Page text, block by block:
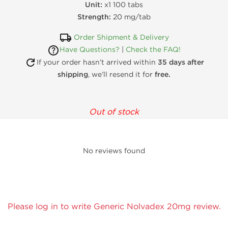
Unit: x1 100 tabs
Strength: 20 mg/tab
Order Shipment & Delivery
Have Questions?
Check the FAQ!
If your order hasn’t arrived within 35 days after
shipping, we’ll resend it for free.
Out of stock
No reviews found
Please log in to write Generic Nolvadex 20mg review.